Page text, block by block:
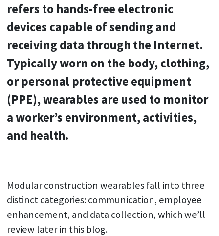
refers to hands-free electronic
devices capable of sending and
receiving data through the Internet.
Typically worn on the body, clothing,
or personal protective equipment
(PPE), wearables are used to monitor
a worker’s environment, activities,
and health.
Modular construction wearables fall into three
distinct categories: communication, employee
enhancement, and data collection, which we’ll
review later in this blog.